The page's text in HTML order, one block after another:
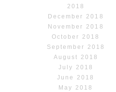
2018
December 2018
November 2018
October 2018
September 2018
August 2018
July 2018
June 2018
May 2018